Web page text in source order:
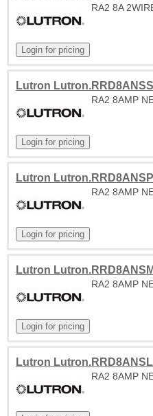
RA2 8A
Lutron
RA2 8AMP
Lutron
RA2 8AMP
Lutron
RA2 8AMP
Lutron
RA2 8AMP